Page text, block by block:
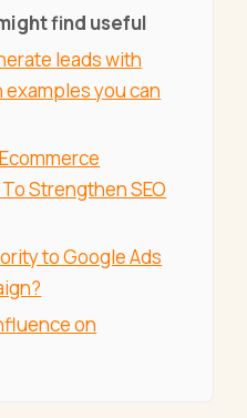
find useful
leads with
you can
Strengthen SEO
to Google Ads
on